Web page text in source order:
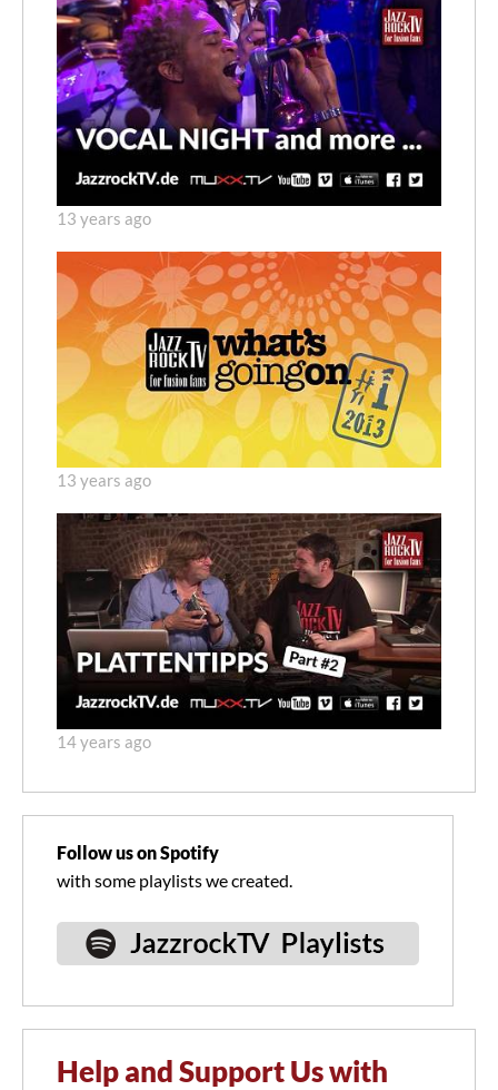
13 years ago
13 years ago
14 years ago
Follow us on Spotify
with some playlists we created.
Help and Support Us with